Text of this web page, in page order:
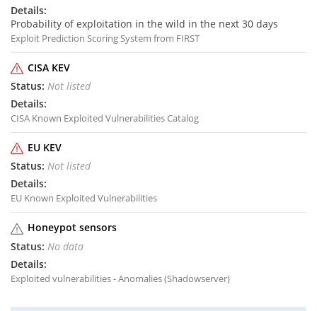
Probability of exploitation in the wild in the next 30 days
Exploit Prediction Scoring System from FIRST
CISA KEV
Not listed
CISA Known Exploited Vulnerabilities Catalog
EU KEV
Not listed
EU Known Exploited Vulnerabilities
Honeypot sensors
No data
Exploited vulnerabilities - Anomalies (Shadowserver)